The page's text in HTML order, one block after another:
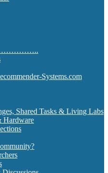
Systems.com
Shared Tasks & Living Labs
Hardware